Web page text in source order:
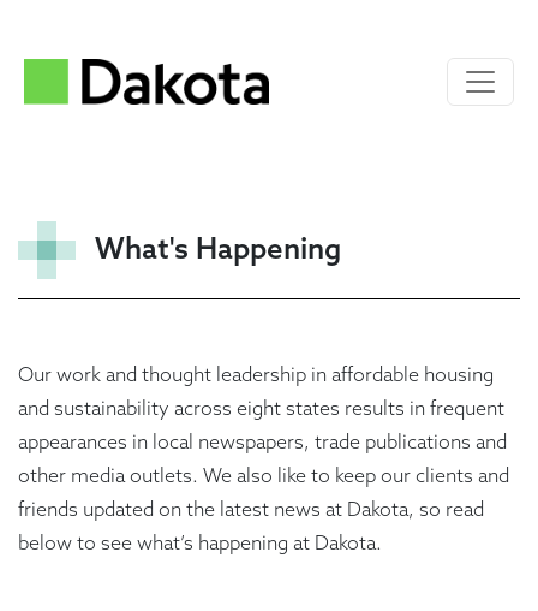
What's Happening
Our work and thought leadership in affordable housing
and sustainability across eight states results in frequent
appearances in local newspapers, trade publications and
other media outlets. We also like to keep our clients and
friends updated on the latest news at Dakota, so read
below to see what’s happening at Dakota.